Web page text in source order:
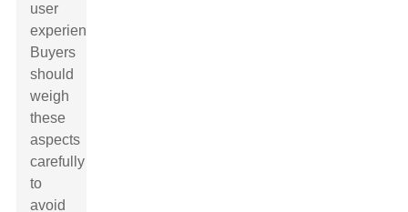
user
experience.
Buyers
should
weigh
these
aspects
carefully
to
avoid